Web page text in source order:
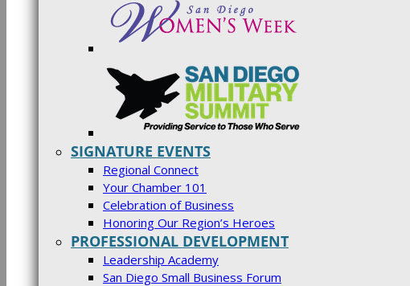
SIGNATURE EVENTS
Regional Connect
Your Chamber 101
Celebration of Business
Honoring Our Region’s Heroes
PROFESSIONAL DEVELOPMENT
Leadership Academy
San Diego Small Business Forum